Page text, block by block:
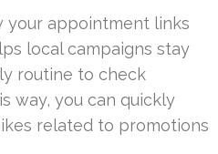
your appointment links
local campaigns stay
routine to check
way, you can quickly
related to promotions